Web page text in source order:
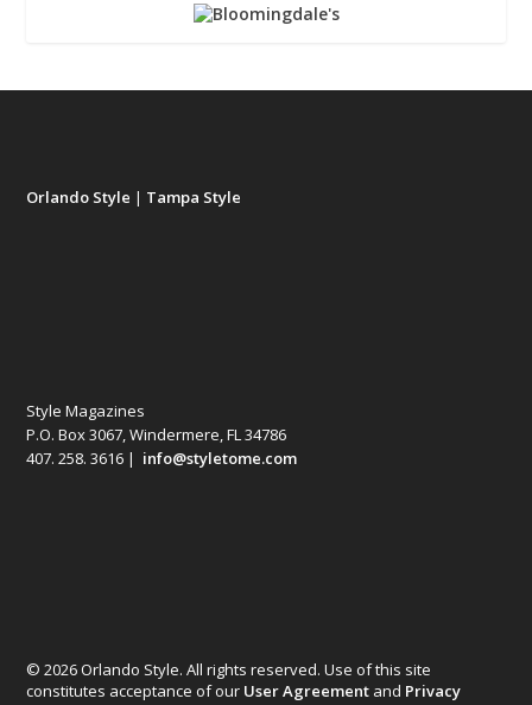
Orlando Style | Tampa Style
Style Magazines
P.O. Box 3067, Windermere, FL 34786
407. 258. 3616 | info@styletome.com
© 2026 Orlando Style. All rights reserved. Use of this site
constitutes acceptance of our User Agreement and Privacy